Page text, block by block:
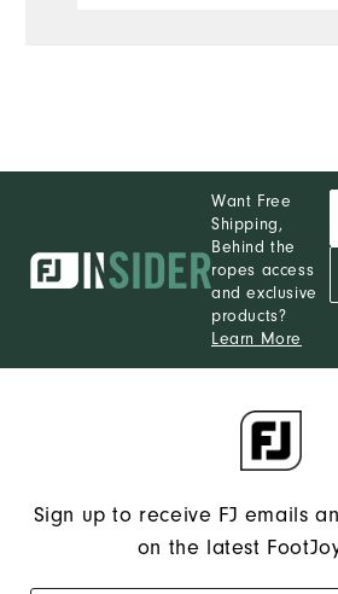
Want Free
Shipping,
Behind the
ropes access
and exclusive
products?
Learn More
Sign up to receive FJ emails
on the latest